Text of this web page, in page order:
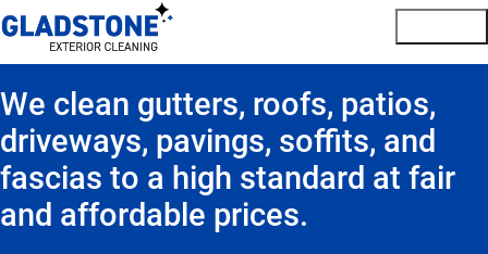
We clean gutters, roofs, patios,
driveways, pavings, soffits, and
fascias to a high standard at fair
and affordable prices.